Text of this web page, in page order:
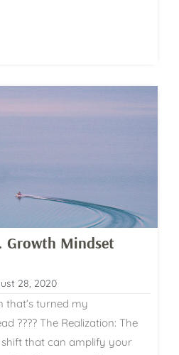
Growth Mindset
28, 2020
that’s turned my
???? The Realization: The
that can amplify your